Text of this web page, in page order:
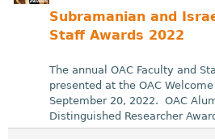
Subramanian and
Staff Awards 2022
The annual OAC Faculty and
presented at the OAC
September 20, 2022. OAC
Distinguished Researcher